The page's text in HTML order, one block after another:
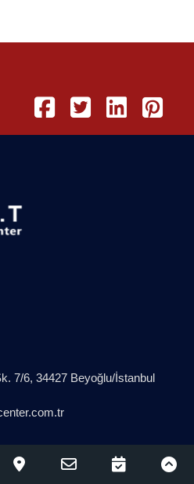
7/6, 34427 Beyoğlu/İstanbul